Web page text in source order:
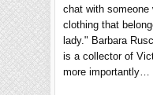
chat with someone
clothing that
lady." Barbara
is a collector of
more importantly…